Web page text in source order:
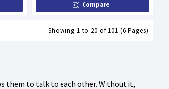
them to talk to each other. Without it,
Compare
Showing 1 to 20 of 101 (6 Pages)